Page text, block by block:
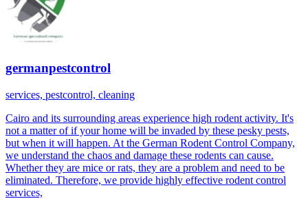
germanpestcontrol
services, pestcontrol, cleaning
Cairo and its surrounding areas experience high rodent activity. It's
not a matter of if your home will be invaded by these pesky pests,
but when it will happen. At the German Rodent Control Company,
we understand the chaos and damage these rodents can cause.
Whether they are mice or rats, they are a problem and need to be
eliminated. Therefore, we provide highly effective rodent control
services,